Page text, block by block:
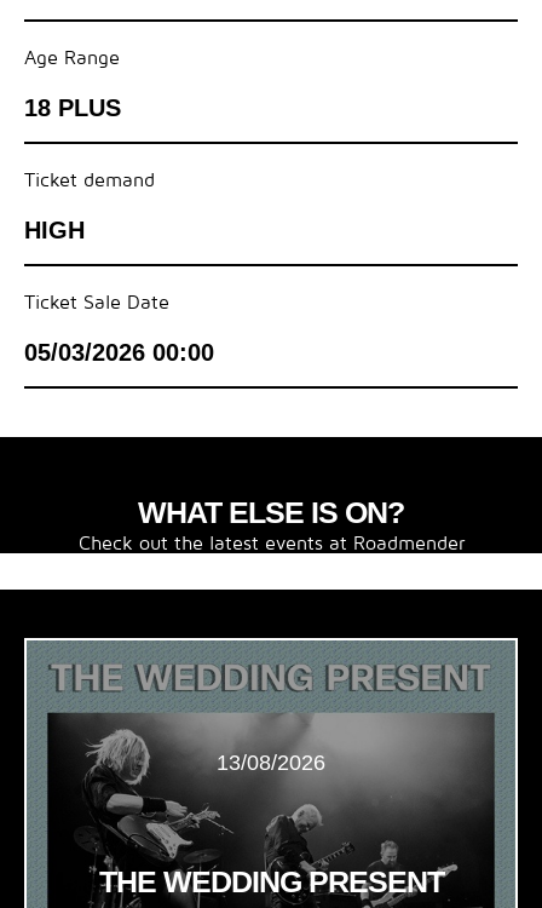
Age Range
18 PLUS
Ticket demand
HIGH
Ticket Sale Date
05/03/2026 00:00
WHAT ELSE IS ON?
Check out the latest events at Roadmender
13/08/2026
THE WEDDING PRESENT